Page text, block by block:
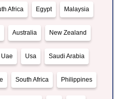
Africa Egypt Malaysia
Australia New Zealand
Uae Usa Saudi Arabia
South Africa Philippines